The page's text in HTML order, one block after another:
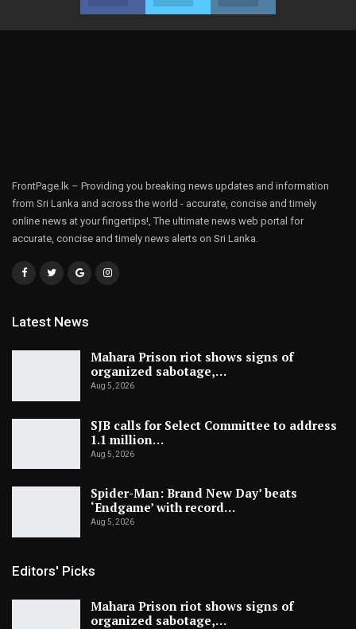
FrontPage.lk – Providing you breaking news updates and information
from Sri Lanka and across the world - accurate, concise and timely
online news at your fingertips!, The ultimate news web portal for
accurate, concise and timely news alerts on Sri Lanka.
Latest News
Mahara Prison riot shows signs of
organized sabotage,…
Aug 5, 2026
SJB calls for Select Committee to address
1.1 million…
Aug 5, 2026
Spider-Man: Brand New Day’ beats
‘Endgame’ with record…
Aug 5, 2026
Editors' Picks
Mahara Prison riot shows signs of
organized sabotage,…